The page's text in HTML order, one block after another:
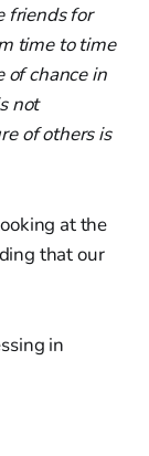
friends for
time to time
of chance in
not
of others is
at the
that our
in